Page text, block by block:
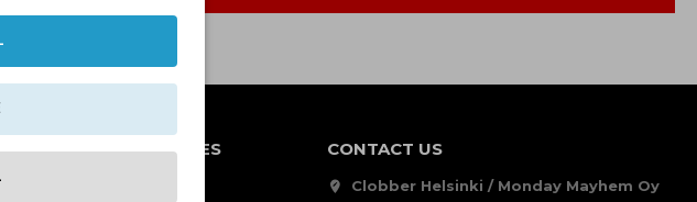
INFORMATION PAGES CONTACT US
Clobber Helsinki / Monday Mayhem Oy